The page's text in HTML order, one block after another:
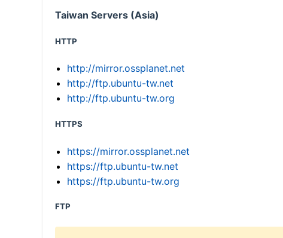
Taiwan Servers (Asia)
HTTP
http://mirror.ossplanet.net
http://ftp.ubuntu-tw.net
http://ftp.ubuntu-tw.org
HTTPS
https://mirror.ossplanet.net
https://ftp.ubuntu-tw.net
https://ftp.ubuntu-tw.org
FTP